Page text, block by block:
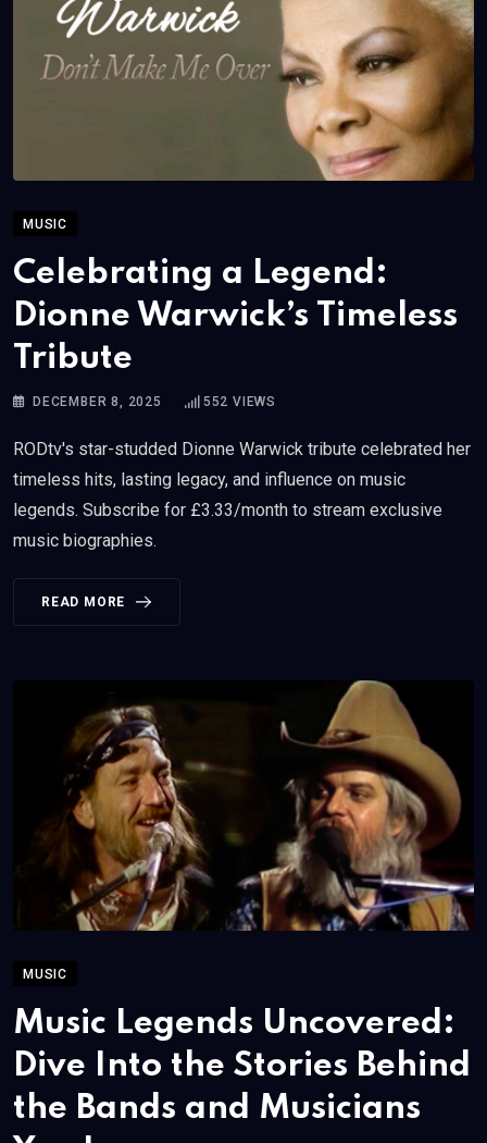
MUSIC
Celebrating a Legend:
Dionne Warwick’s Timeless
Tribute
DECEMBER 8, 2025 552 VIEWS
RODtv's star-studded Dionne Warwick tribute celebrated her
timeless hits, lasting legacy, and influence on music
legends. Subscribe for £3.33/month to stream exclusive
music biographies.
READ MORE
MUSIC
Music Legends Uncovered:
Dive Into the Stories Behind
the Bands and Musicians